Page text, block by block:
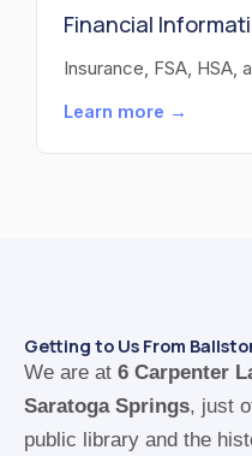
Financial
Insurance, FSA, HSA,
Learn more →
Getting to Us From
We are at 6 Carpenter
Saratoga Springs, just
public library and the